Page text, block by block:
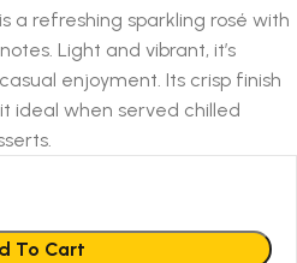
a refreshing sparkling rosé with
Light and vibrant, it’s
enjoyment. Its crisp finish
ideal when served chilled
To Cart